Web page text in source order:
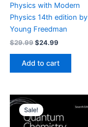
Physics with Modern
Physics 14th edition by
Young Freedman
$29.99Original
was:
$29.99.
$24.99
is:
$24.99.
Add to cart
Sale!